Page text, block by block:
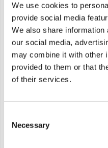
We use cookies to
provide social media
We also share
our social media,
may combine it with other
provided to them or that
of their services.
Selection
Necessary
Postal
BOOSTER
MICRODERMABRASION
Lot4466